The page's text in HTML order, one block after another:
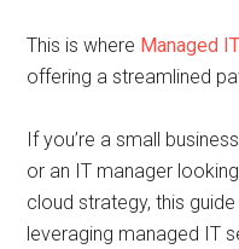
This is where Managed
offering a streamlined
If you’re a small
or an IT manager
cloud strategy, this
leveraging managed IT